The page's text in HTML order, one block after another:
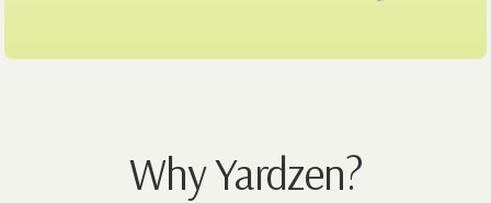
Why Yardzen?